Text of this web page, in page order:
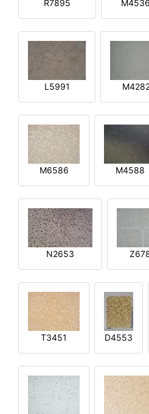
R7895 M4536
L5991
M6586 M4588
N2653
T3451 D4553